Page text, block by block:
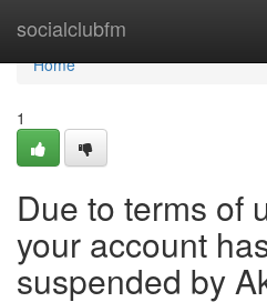
socialclubfm
Home
Home
1
Due to terms of
your account
suspended by